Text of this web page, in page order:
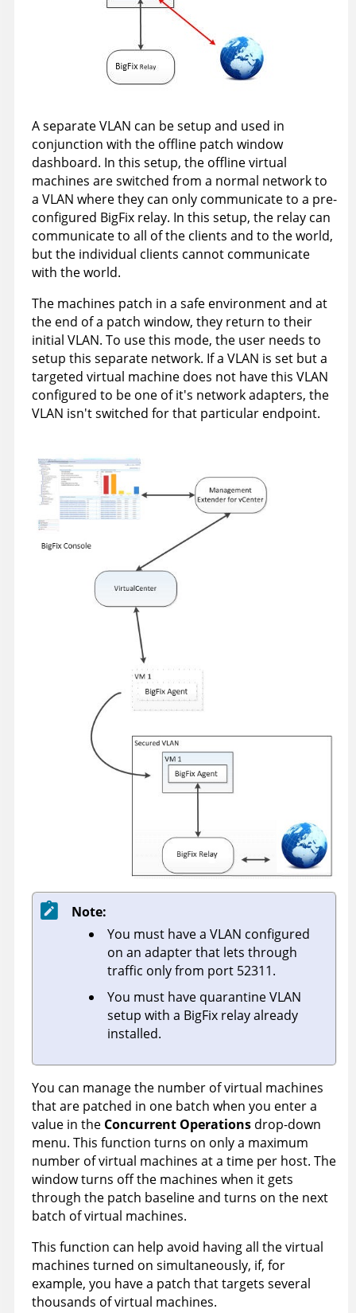
A separate VLAN can be setup and used in
conjunction with the offline patch window
dashboard. In this setup, the offline virtual
machines are switched from a normal network to
a VLAN where they can only communicate to a pre-
configured BigFix relay. In this setup, the relay can
communicate to all of the clients and to the world,
but the individual clients cannot communicate
with the world.
The machines patch in a safe environment and at
the end of a patch window, they return to their
initial VLAN. To use this mode, the user needs to
setup this separate network. If a VLAN is set but a
targeted virtual machine does not have this VLAN
configured to be one of it's network adapters, the
VLAN isn't switched for that particular endpoint.
Note:
You must have a VLAN configured
on an adapter that lets through
traffic only from port 52311.
You must have quarantine VLAN
setup with a BigFix relay already
installed.
You can manage the number of virtual machines
that are patched in one batch when you enter a
value in the Concurrent Operations drop-down
menu. This function turns on only a maximum
number of virtual machines at a time per host. The
window turns off the machines when it gets
through the patch baseline and turns on the next
batch of virtual machines.
This function can help avoid having all the virtual
machines turned on simultaneously, if, for
example, you have a patch that targets several
thousands of virtual machines.